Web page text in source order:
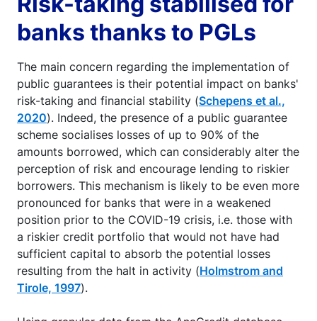
Risk-taking stabilised for
banks thanks to PGLs
The main concern regarding the implementation of
public guarantees is their potential impact on banks'
risk-taking and financial stability ( Schepens et al.,
2020 ). Indeed, the presence of a public guarantee
scheme socialises losses of up to 90% of the
amounts borrowed, which can considerably alter the
perception of risk and encourage lending to riskier
borrowers. This mechanism is likely to be even more
pronounced for banks that were in a weakened
position prior to the COVID-19 crisis, i.e. those with
a riskier credit portfolio that would not have had
sufficient capital to absorb the potential losses
resulting from the halt in activity (
Tirole, 1997 ).